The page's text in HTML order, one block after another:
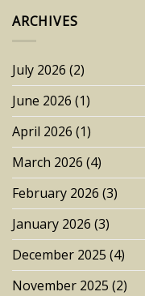
ARCHIVES
July 2026 (2)
June 2026 (1)
April 2026 (1)
March 2026 (4)
February 2026 (3)
January 2026 (3)
December 2025 (4)
November 2025 (2)